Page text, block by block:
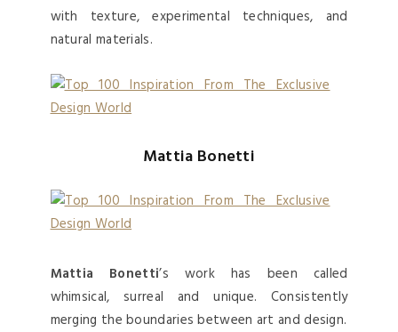
with texture, experimental techniques, and
natural materials.
Mattia Bonetti
Mattia Bonetti’s work has been called
whimsical, surreal and unique. Consistently
merging the boundaries between art and design.